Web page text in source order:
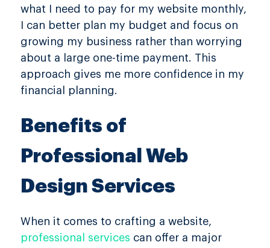
what I need to pay for my website monthly,
I can better plan my budget and focus on
growing my business rather than worrying
about a large one-time payment. This
approach gives me more confidence in my
financial planning.
Benefits of
Professional Web
Design Services
When it comes to crafting a website,
professional services can offer a major